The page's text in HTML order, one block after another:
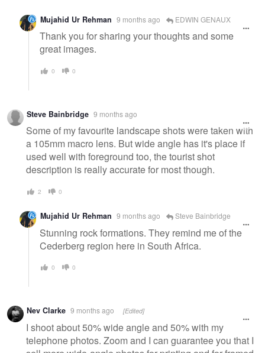
Mujahid Ur Rehman 9 months ago EDWIN GENAUX
Thank you for sharing your thoughts and some
great images.
0 0
Steve Bainbridge 9 months ago
Some of my favourite landscape shots were taken with
a 105mm macro lens. But wide angle has it's place if
used well with foreground too, the tourist shot
description is really accurate for most though.
2 0
Mujahid Ur Rehman 9 months ago Steve Bainbridge
Stunning rock formations. They remind me of the
Cederberg region here in South Africa.
0 0
Nev Clarke 9 months ago [Edited]
I shoot about 50% wide angle and 50% with my
telephone photos. Zoom and I can guarantee you that I